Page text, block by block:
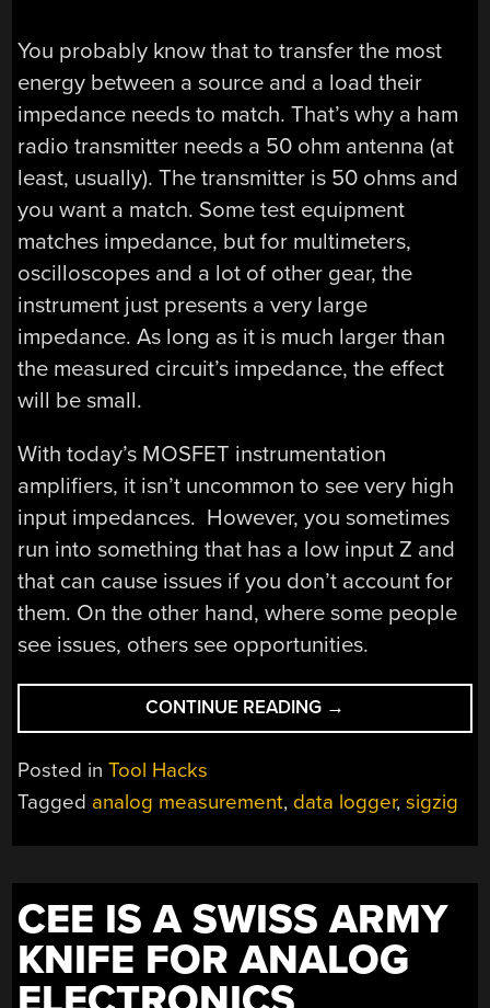
You probably know that to transfer the most
energy between a source and a load their
impedance needs to match. That’s why a ham
radio transmitter needs a 50 ohm antenna (at
least, usually). The transmitter is 50 ohms and
you want a match. Some test equipment
matches impedance, but for multimeters,
oscilloscopes and a lot of other gear, the
instrument just presents a very large
impedance. As long as it is much larger than
the measured circuit’s impedance, the effect
will be small.
With today’s MOSFET instrumentation
amplifiers, it isn’t uncommon to see very high
input impedances. However, you sometimes
run into something that has a low input Z and
that can cause issues if you don’t account for
them. On the other hand, where some people
see issues, others see opportunities.
CONTINUE READING “DATA
LOGGING
PICOAMPERE
→
Posted inTool Hacks
Tagged analog measurement, data logger,sigzig
CEE IS A SWISS ARMY
KNIFE FOR ANALOG